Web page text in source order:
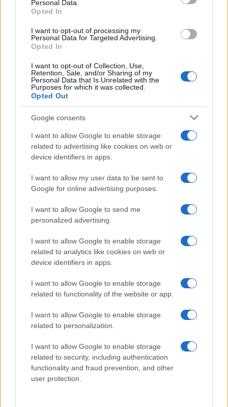
Personal Data.
Opted In
I want to opt-out of processing my
Personal Data for Targeted Advertising.
Opted In
I want to opt-out of Collection, Use,
Retention, Sale, and/or Sharing of my
Personal Data that Is Unrelated with the
Purposes for which it was collected.
Opted Out
Google consents
I want to allow Google to enable storage
related to advertising like cookies on web or
device identifiers in apps.
I want to allow my user data to be sent to
Google for online advertising purposes.
I want to allow Google to send me
personalized advertising.
I want to allow Google to enable storage
related to analytics like cookies on web or
device identifiers in apps.
I want to allow Google to enable storage
related to functionality of the website or app.
I want to allow Google to enable storage
related to personalization.
I want to allow Google to enable storage
related to security, including authentication
functionality and fraud prevention, and other
user protection.
PEOPLE
Sinitta opens up about Simon Cowell,
Brad Pitt and life in the I’m a Celebrity
camp
Sinitta shares candid memories of her relationships with…
About Us
Follow us Facebook
Manage Utiq
NewsHub.co.uk is the great source of social information. News,
television, news, sports, gossip, politics and all the news about your
To report any errors in the use of confidential material to the editorial
staff@newshub.co.uk : we will promptly remove the
material that infringes the rights of third parties.